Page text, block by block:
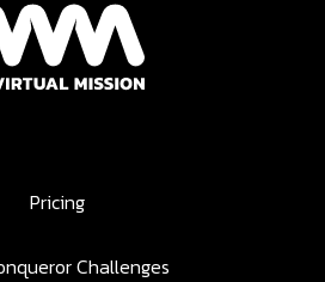
Pricing
Challenges